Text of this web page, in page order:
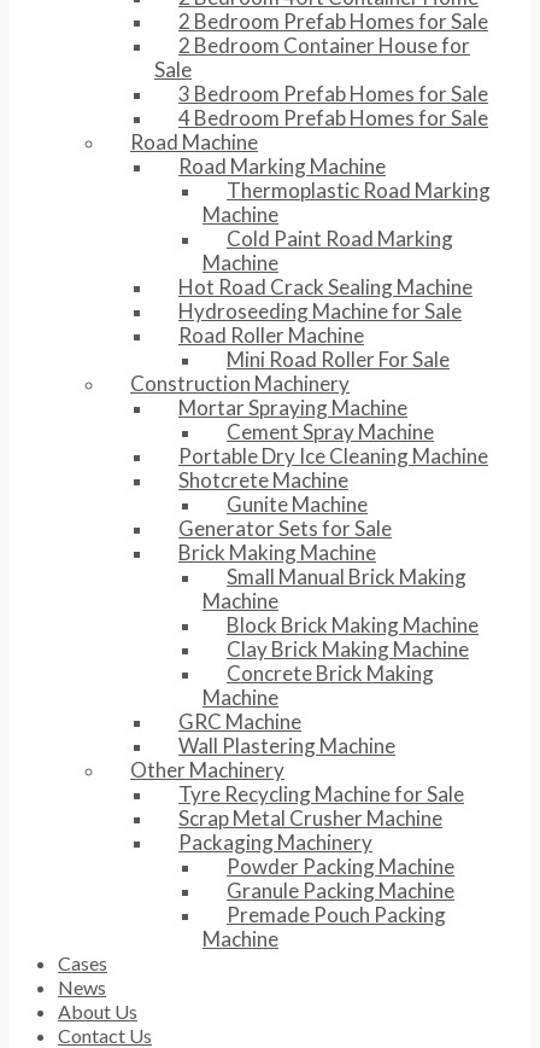
2 Bedroom Prefab Homes for Sale
2 Bedroom Container House for
Sale
3 Bedroom Prefab Homes for Sale
4 Bedroom Prefab Homes for Sale
Road Machine
Road Marking Machine
Thermoplastic Road Marking
Machine
Cold Paint Road Marking
Machine
Hot Road Crack Sealing Machine
Hydroseeding Machine for Sale
Road Roller Machine
Mini Road Roller For Sale
Construction Machinery
Mortar Spraying Machine
Cement Spray Machine
Portable Dry Ice Cleaning Machine
Shotcrete Machine
Gunite Machine
Generator Sets for Sale
Brick Making Machine
Small Manual Brick Making
Machine
Block Brick Making Machine
Clay Brick Making Machine
Concrete Brick Making
Machine
GRC Machine
Wall Plastering Machine
Other Machinery
Tyre Recycling Machine for Sale
Scrap Metal Crusher Machine
Packaging Machinery
Powder Packing Machine
Granule Packing Machine
Premade Pouch Packing
Machine
Cases
News
About Us
Contact Us